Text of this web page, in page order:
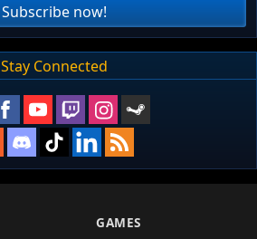
Subscribe now!
Stay Connected
GAMES